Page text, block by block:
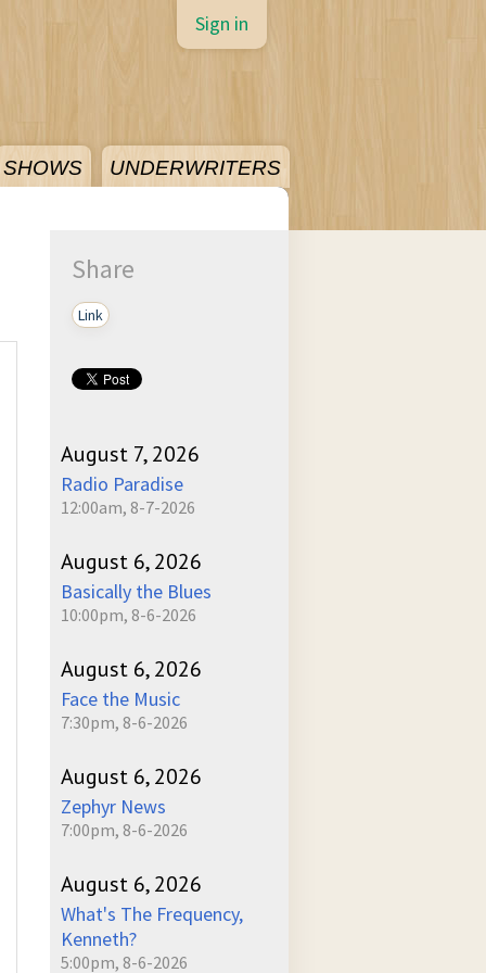
SHOWS UNDERWRITERS
Sign in
Share
Link
August 7, 2026
Radio Paradise
12:00am, 8-7-2026
August 6, 2026
Basically the Blues
10:00pm, 8-6-2026
August 6, 2026
Face the Music
7:30pm, 8-6-2026
August 6, 2026
Zephyr News
7:00pm, 8-6-2026
August 6, 2026
What's The Frequency,
Kenneth?
5:00pm, 8-6-2026